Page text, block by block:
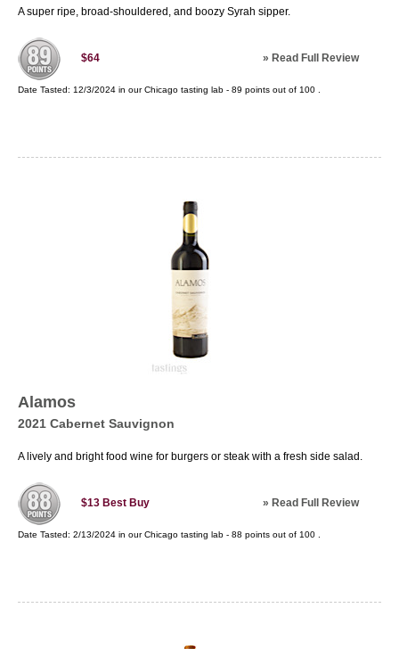
A super ripe, broad-shouldered, and boozy Syrah sipper.
$64 » Read Full Review
Date Tasted: 12/3/2024 in ourChicago tasting lab - 89 points out of 100
Alamos
2021 Cabernet Sauvignon
A lively and bright food wine for burgers or steak with a fresh side salad.
$13 Best Buy » Read Full Review
Date Tasted: 2/13/2024 in ourChicago tasting lab - 88 points out of 100